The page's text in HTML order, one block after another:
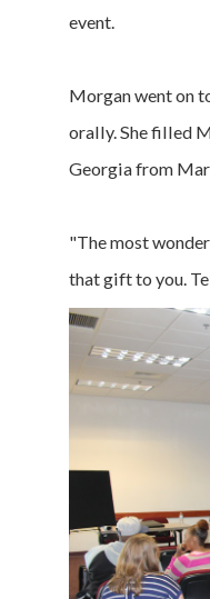
event.
Morgan went on
orally. She filled
Georgia from
"The most
that gift to you.